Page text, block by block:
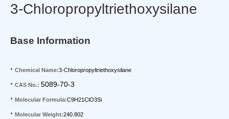
3-Chloropropyltriethoxysilane
Base Information
• Chemical Name:3-Chloropropyltriethoxysilane
• CAS No.: 5089-70-3
• Molecular Formula:C9H21ClO3Si
• Molecular Weight:240.802